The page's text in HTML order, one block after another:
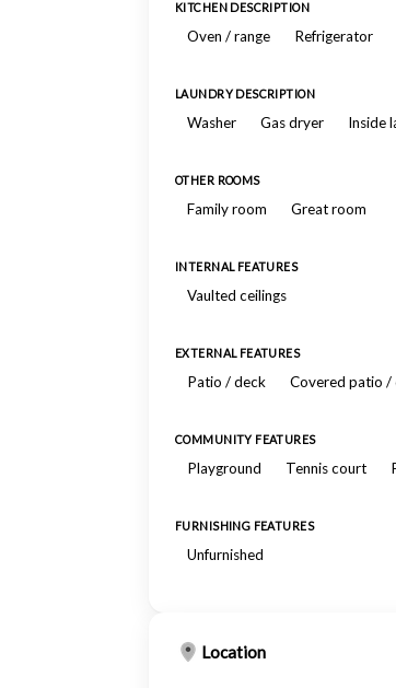
KITCHEN DESCRIPTION
Oven / range Refrigerator
LAUNDRY DESCRIPTION
Washer Gas dryer Inside
OTHER ROOMS
Family room Great room
INTERNAL FEATURES
Vaulted ceilings
EXTERNAL FEATURES
Patio / deck Covered patio /
COMMUNITY FEATURES
Playground Tennis court
FURNISHING FEATURES
Unfurnished
Location